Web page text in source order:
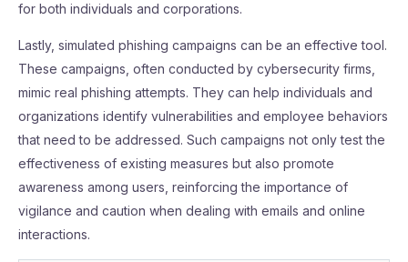
for both individuals and corporations.
Lastly, simulated phishing campaigns can be an effective tool.
These campaigns, often conducted by cybersecurity firms,
mimic real phishing attempts. They can help individuals and
organizations identify vulnerabilities and employee behaviors
that need to be addressed. Such campaigns not only test the
effectiveness of existing measures but also promote
awareness among users, reinforcing the importance of
vigilance and caution when dealing with emails and online
interactions.